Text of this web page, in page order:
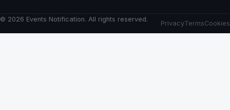
© 2026 Events Notification. All rights reserved.
PrivacyTermsCookies